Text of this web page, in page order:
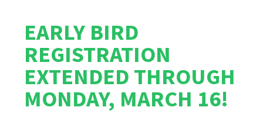
EARLY BIRD
REGISTRATION
EXTENDED THROUGH
MONDAY, MARCH 16!